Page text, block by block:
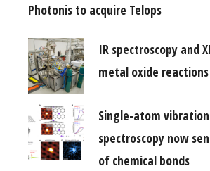
Photonis to acquire Telops
IR spectroscopy and
metal oxide reactions
Single-atom
spectroscopy now
of chemical bonds